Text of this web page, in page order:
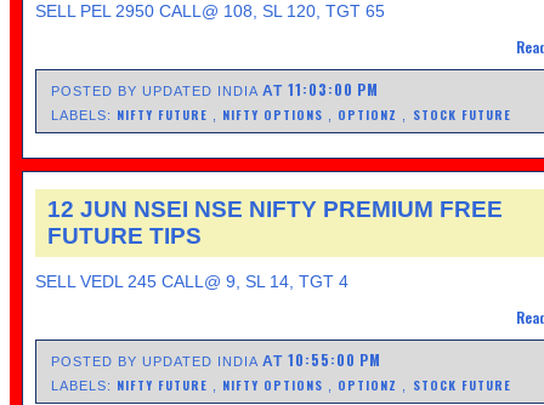
SELL PEL 2950 CALL@ 108, SL 120, TGT 65
POSTED BY UPDATED INDIAAT11:03:00 PM
LABELS: NIFTY FUTURE NIFTY OPTIONS OPTIONZ STOCK FUTURE
12 JUN NSEI NSE NIFTY PREMIUM FREE
FUTURE TIPS
SELL VEDL 245 CALL@ 9, SL 14, TGT 4
POSTED BY UPDATED INDIAAT10:55:00 PM
LABELS: NIFTY FUTURE NIFTY OPTIONS OPTIONZ STOCK FUTURE